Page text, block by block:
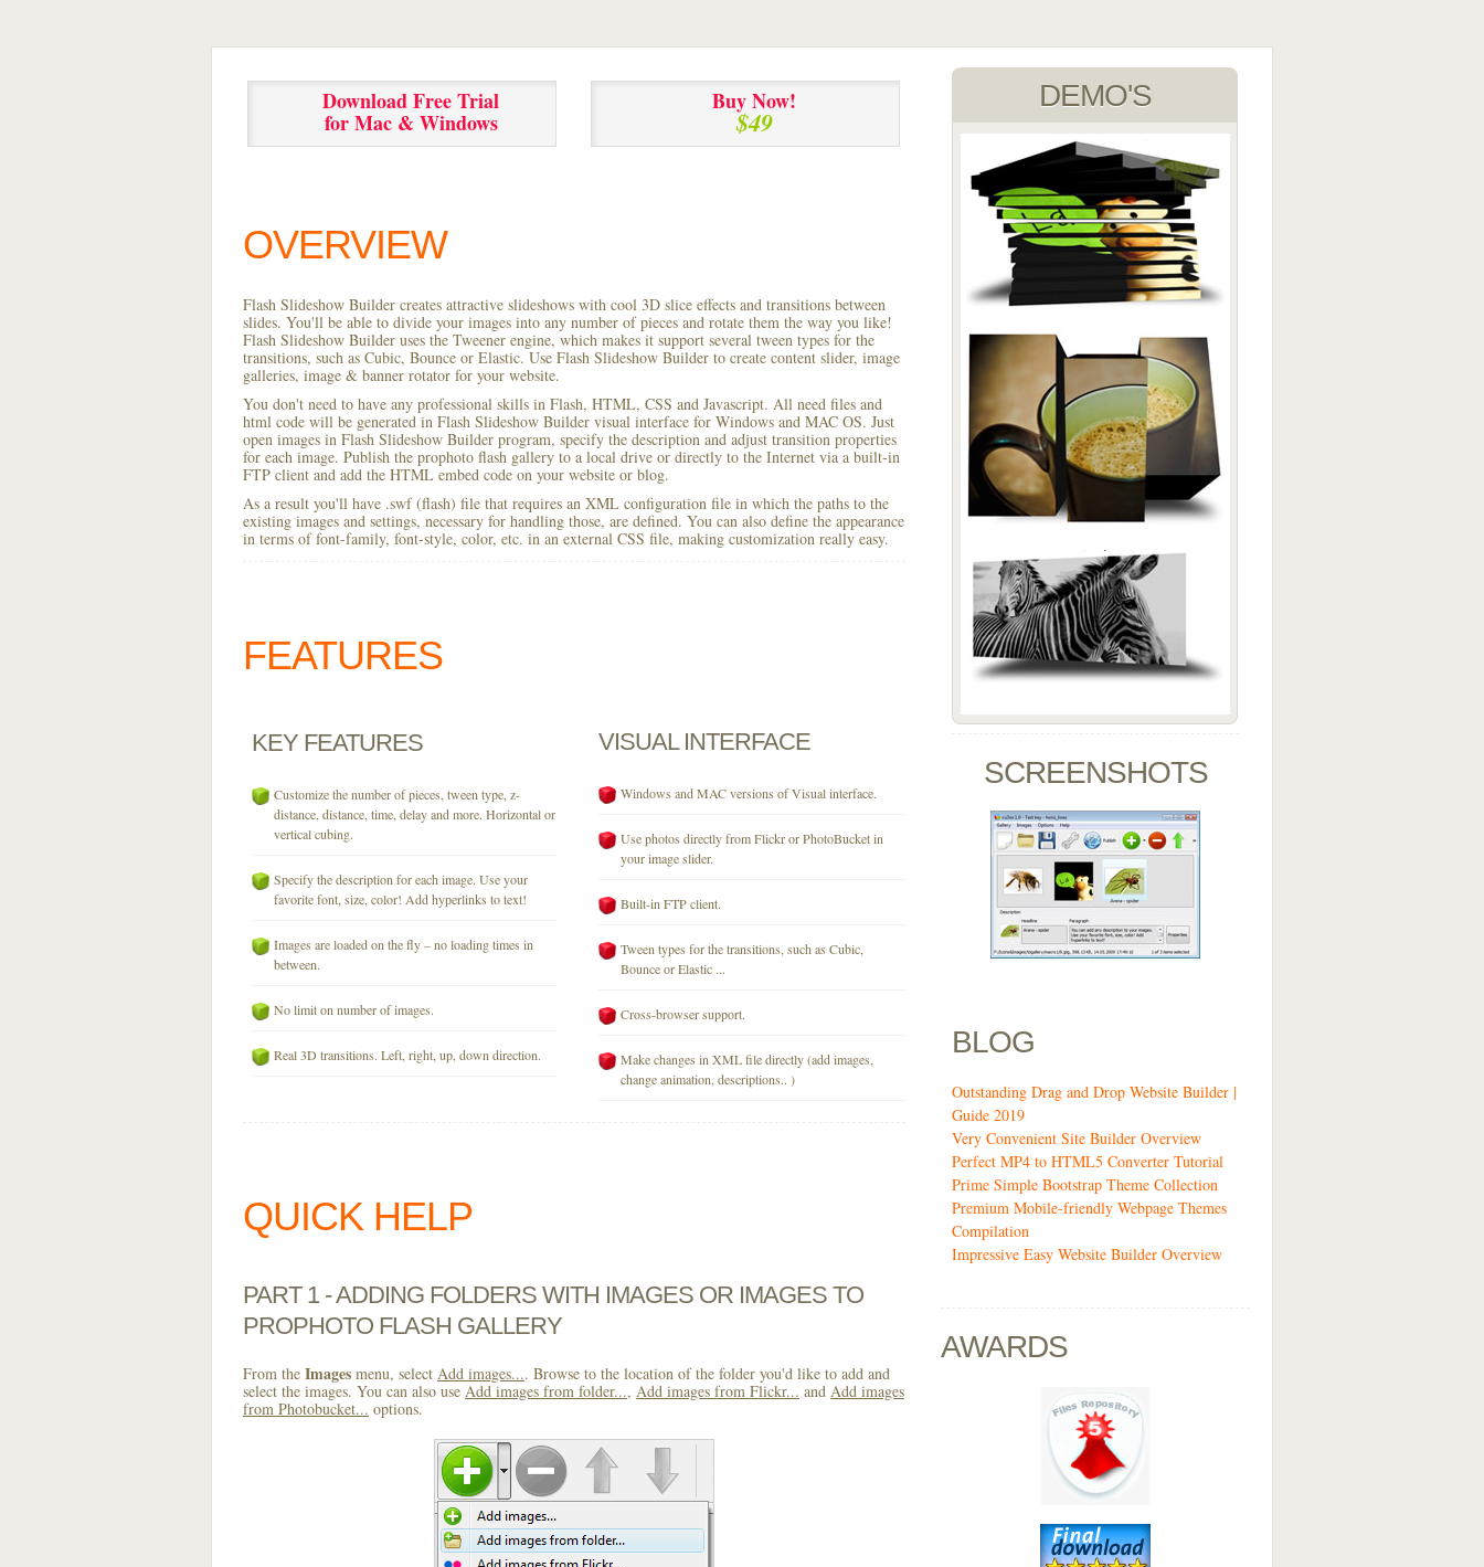
Download Free Trial
for Mac & Windows
Buy Now!
$49
OVERVIEW
Flash Slideshow Builder creates attractive slideshows with cool 3D slice effects and transitions between
slides. You'll be able to divide your images into any number of pieces and rotate them the way you like!
Flash Slideshow Builder uses the Tweener engine, which makes it support several tween types for the
transitions, such as Cubic, Bounce or Elastic. Use Flash Slideshow Builder to create content slider, image
galleries, image & banner rotator for your website.
You don't need to have any professional skills in Flash, HTML, CSS and Javascript. All need files and
html code will be generated in Flash Slideshow Builder visual interface for Windows and MAC OS. Just
open images in Flash Slideshow Builder program, specify the description and adjust transition properties
for each image. Publish the prophoto flash gallery to a local drive or directly to the Internet via a built-in
FTP client and add the HTML embed code on your website or blog.
As a result you'll have .swf (flash) file that requires an XML configuration file in which the paths to the
existing images and settings, necessary for handling those, are defined. You can also define the appearance
in terms of font-family, font-style, color, etc. in an external CSS file, making customization really easy.
FEATURES
KEY FEATURES
Customize the number of pieces, tween type, z-
distance, distance, time, delay and more. Horizontal or
vertical cubing.
Specify the description for each image. Use your
favorite font, size, color! Add hyperlinks to text!
Images are loaded on the fly – no loading times in
between.
No limit on number of images.
Real 3D transitions. Left, right, up, down direction.
VISUAL INTERFACE
Windows and MAC versions of Visual interface.
Use photos directly from Flickr or PhotoBucket in
your image slider.
Built-in FTP client.
Tween types for the transitions, such as Cubic,
Bounce or Elastic ...
Cross-browser support.
Make changes in XML file directly (add images,
change animation, descriptions.. )
QUICK HELP
PART 1 - ADDING FOLDERS WITH IMAGES OR IMAGES TO
PROPHOTO FLASH GALLERY
From the Images menu, select Add images.... Browse to the location of the folder you'd like to add and
select the images. You can also use Add images from folder..., Add images from Flickr... and Add images
from Photobucket... options.
DEMO'S
SCREENSHOTS
BLOG
Outstanding Drag and Drop Website Builder |
Guide 2019
Very Convenient Site Builder Overview
Perfect MP4 to HTML5 Converter Tutorial
Prime Simple Bootstrap Theme Collection
Premium Mobile-friendly Webpage Themes
Compilation
Impressive Easy Website Builder Overview
AWARDS